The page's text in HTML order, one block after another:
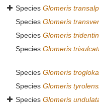
Species Glomeris
Species Glomeris
Species Glomeris
Species Glomeris
Species Glomeris
Species Glomeris
Species Glomeris